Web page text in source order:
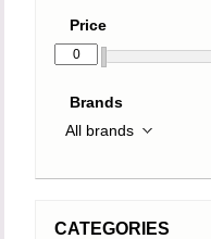
Price
Brands
CATEGORIES